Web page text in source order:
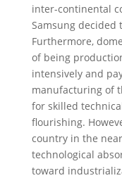
inter-continental
Samsung
Furthermore,
of being
intensively and
manufacturing of
for skilled
flourishing.
country in the
technological
toward